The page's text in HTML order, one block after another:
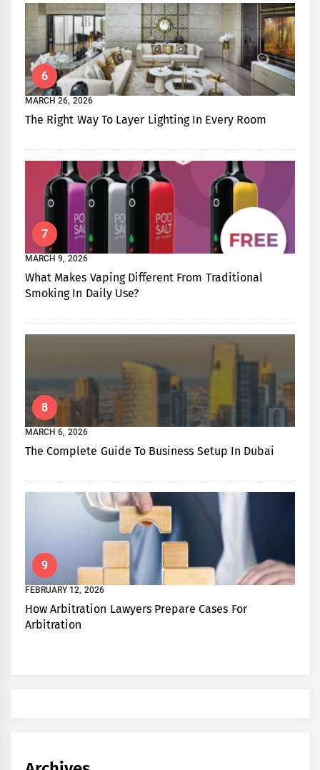
6
MARCH 26, 2026
The Right Way To Layer Lighting In Every Room
7
MARCH 9, 2026
What Makes Vaping Different From Traditional
Smoking In Daily Use?
8
MARCH 6, 2026
The Complete Guide To Business Setup In Dubai
9
FEBRUARY 12, 2026
How Arbitration Lawyers Prepare Cases For
Arbitration